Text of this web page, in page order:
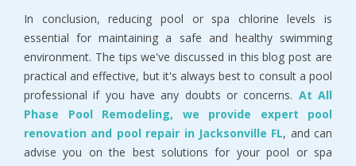
In conclusion, reducing pool or spa chlorine levels is
essential for maintaining a safe and healthy swimming
environment. The tips we've discussed in this blog post are
practical and effective, but it's always best to consult a pool
professional if you have any doubts or concerns. At All
Phase Pool Remodeling, we provide expert pool
renovation and pool repair in Jacksonville FL, and can
advise you on the best solutions for your pool or spa